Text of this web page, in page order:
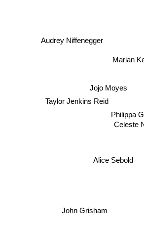
Jojo Moyes
Alice Sebold
Audrey Niffenegger
John Grisham
Taylor Jenkins Reid
Philippa
Marian
Celeste